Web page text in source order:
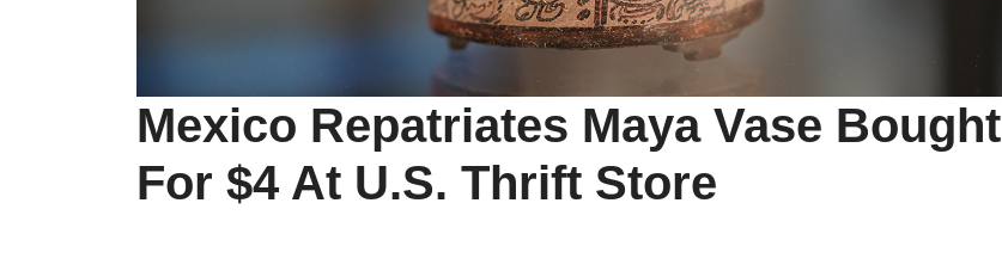
Mexico Repatriates Maya Vase Bought
For $4 At U.S. Thrift Store